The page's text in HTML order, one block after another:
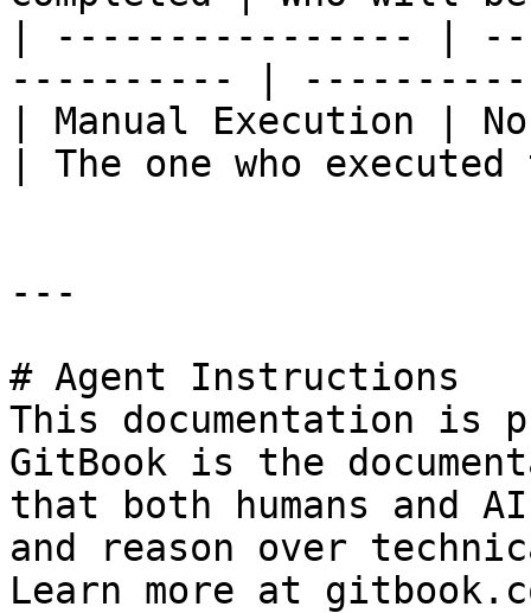
| ---------------- |
---------- |
| Manual Execution |
| The one who
---
# Agent Instructions
This documentation is
GitBook is the
that both humans and
and reason over
Learn more at